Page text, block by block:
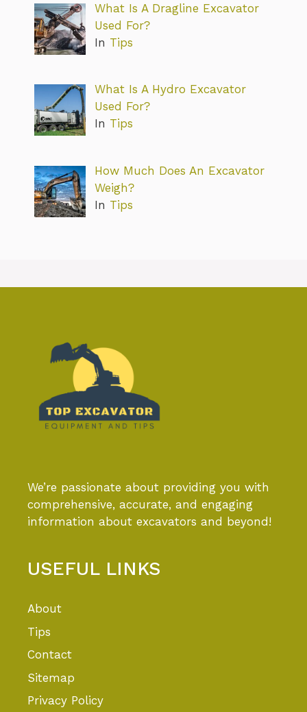
What Is A Dragline Excavator
Used For?
In Tips
What Is A Hydro Excavator
Used For?
In Tips
How Much Does An Excavator
Weigh?
In Tips
We’re passionate about providing you with
comprehensive, accurate, and engaging
information about excavators and beyond!
USEFUL LINKS
About
Tips
Contact
Sitemap
Privacy Policy